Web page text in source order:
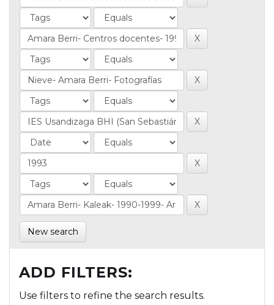
New search
ADD FILTERS:
Use filters to refine the search results.